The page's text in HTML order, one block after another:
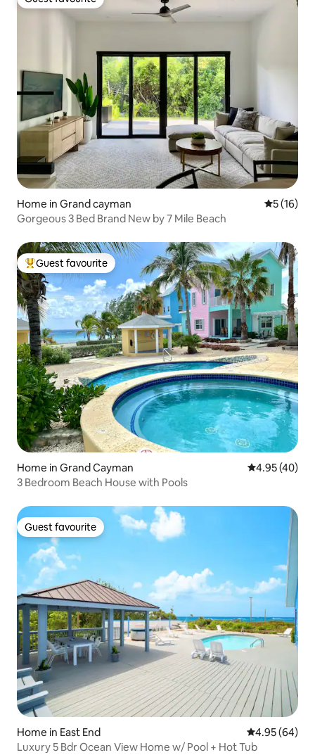
Guest favourite
Home in Grand cayman 5 out of 5
5 (16)
Gorgeous 3 Bed Brand New by 7 Mile Beach
Top guest favourite
Guest favourite
Home in Grand Cayman 4.95 out of 5
4.95 (40)
3 Bedroom Beach House with Pools
Guest favourite
Guest favourite
Home in East End 4.95 out of 5
4.95 (64)
Luxury 5 Bdr Ocean View Home w/ Pool + Hot Tub